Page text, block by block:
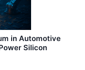
in Automotive
Silicon